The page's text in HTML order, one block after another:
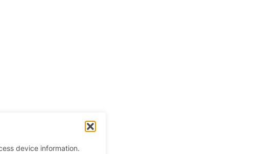
device information.